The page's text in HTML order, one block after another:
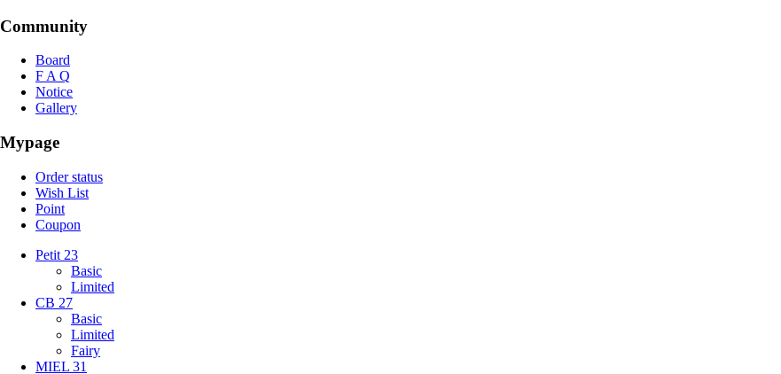
Community
Board
F A Q
Notice
Gallery
Mypage
Order status
Wish List
Point
Coupon
Petit 23
Basic
Limited
CB 27
Basic
Limited
Fairy
MIEL 31